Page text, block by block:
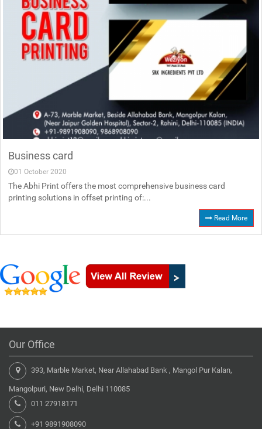
Business card
01 October 2020
The Abhi Print offers the most comprehensive business card
printing solutions in offset printing of:...
Read More
Our Office
393, Marble Market, Near Allahabad Bank , Mangol Pur Kalan,
Mangolpuri, New Delhi, Delhi 110085
011 27918171
+91 9891908090